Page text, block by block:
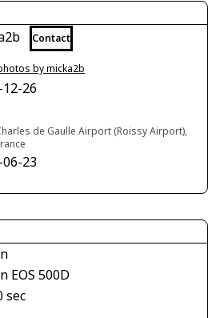
Contact
by micka2b
26
de Gaulle Airport (Roissy Airport),
06-23
EOS 500D
sec